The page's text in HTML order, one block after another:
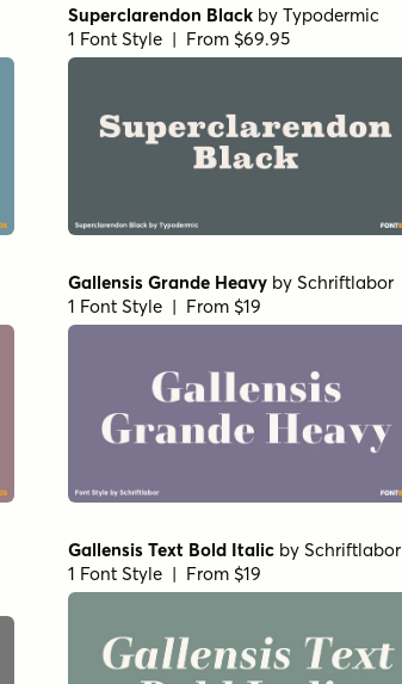
Superclarendon Black by Typodermic
1 Font Style | From $69.95
Gallensis Grande Heavy by Schriftlabor
1 Font Style | From $19
Gallensis Text Bold Italic by Schriftlabor
1 Font Style | From $19